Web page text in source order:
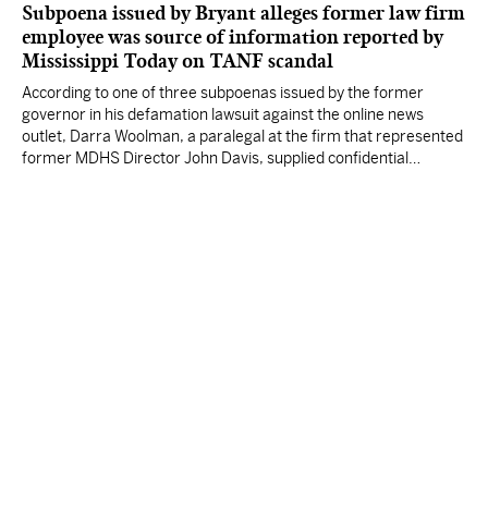
Subpoena issued by Bryant alleges former law firm
employee was source of information reported by
Mississippi Today on TANF scandal
According to one of three subpoenas issued by the former
governor in his defamation lawsuit against the online news
outlet, Darra Woolman, a paralegal at the firm that represented
former MDHS Director John Davis, supplied confidential